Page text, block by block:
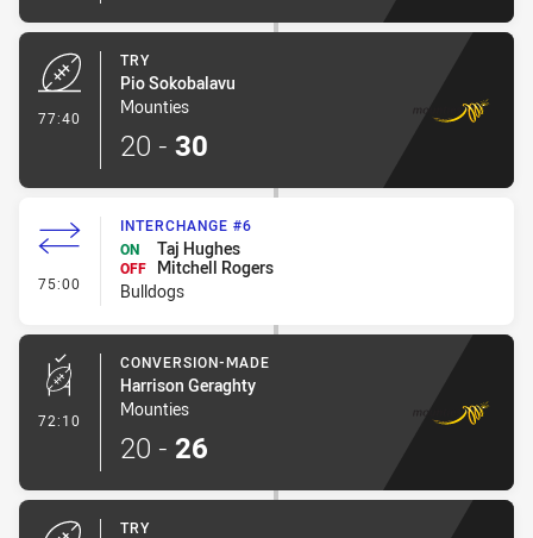
77:40
TRY
Pio Sokobalavu
Mounties
20 - 30
75:00 - Interchange #6
INTERCHANGE #6
ON
Taj Hughes
OFF
Mitchell Rogers
Bulldogs
72:10 - Conversion-Made
CONVERSION-MADE
Harrison Geraghty
Mounties
20 - 26
TRY